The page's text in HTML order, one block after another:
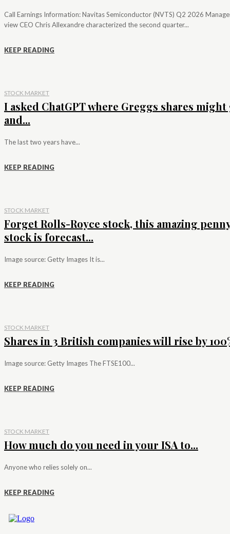
Call Earnings Information: Navitas Semiconductor (NVTS) Q2 2026
view CEO Chris Allexandre characterized the second quarter...
KEEP READING
STOCK MARKET
I asked ChatGPT where Greggs shares might
and...
The last two years have...
KEEP READING
STOCK MARKET
Forget Rolls-Royce stock, this amazing
stock is forecast...
Image source: Getty Images It is...
KEEP READING
STOCK MARKET
Shares in 3 British companies will rise by
Image source: Getty Images The FTSE100...
KEEP READING
STOCK MARKET
How much do you need in your ISA to...
Anyone who relies solely on...
KEEP READING